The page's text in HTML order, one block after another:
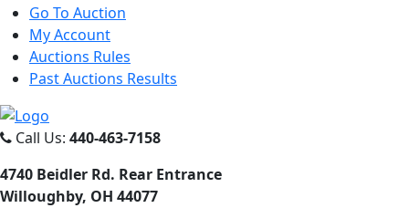
Go To Auction
My Account
Auctions Rules
Past Auctions Results
Call Us: 440-463-7158
4740 Beidler Rd. Rear Entrance
Willoughby, OH 44077